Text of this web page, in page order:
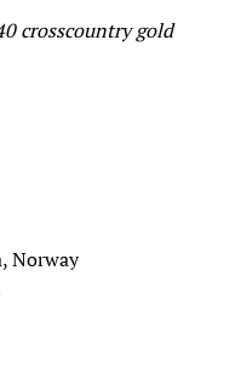
crosscountry gold
Norway